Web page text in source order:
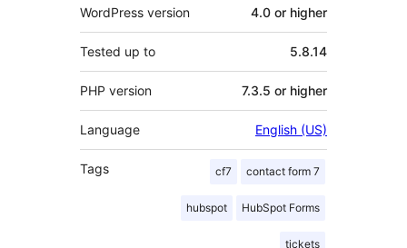
WordPress version 4.0 or higher
Tested up to 5.8.14
PHP version 7.3.5 or higher
Language English (US)
Tags cf7 contact form 7
hubspot HubSpot Forms
tickets